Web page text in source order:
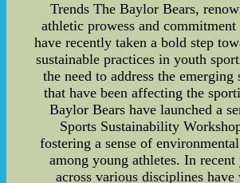
Trends The Baylor Bears,
athletic prowess and commitment
have recently taken a bold step
sustainable practices in youth
the need to address the emerging
that have been affecting the
Baylor Bears have launched a
Sports Sustainability
fostering a sense of
among young athletes. In recent
across various disciplines have